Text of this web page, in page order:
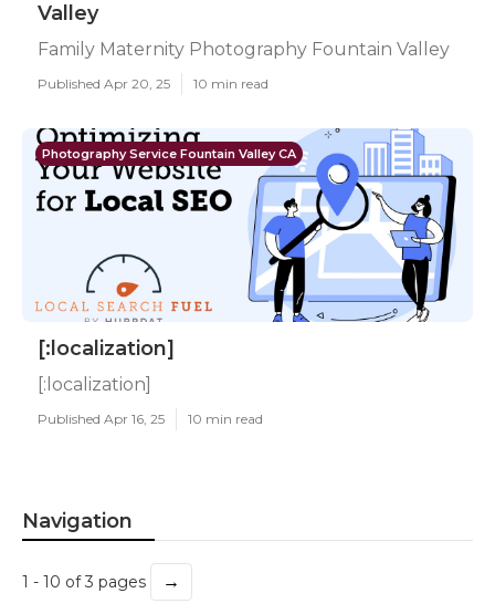
Valley
Family Maternity Photography Fountain Valley
Published Apr 20, 25 10 min read
Photography Service Fountain Valley CA
[:localization]
[:localization]
Published Apr 16, 25 10 min read
Navigation
1 - 10 of 3 pages →